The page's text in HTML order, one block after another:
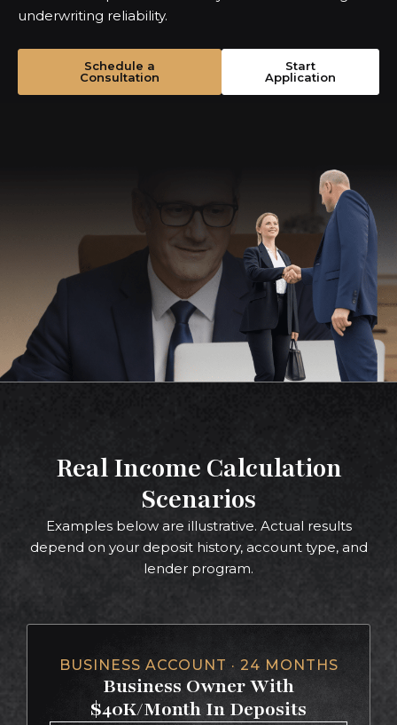
underwriting reliability.
Schedule a
Consultation
Start
Application
Real Income Calculation
Scenarios
Examples below are illustrative. Actual results
depend on your deposit history, account type, and
lender program.
BUSINESS ACCOUNT · 24 MONTHS
Business Owner With
$40K/Month In Deposits